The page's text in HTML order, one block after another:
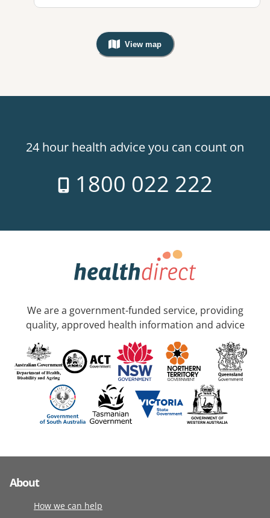
View map
, Warning: Googles Map view is
24 hour health advice you can count on
1800 022 222
We are a government-funded service, providing
quality, approved health information and advice
About
How we can help